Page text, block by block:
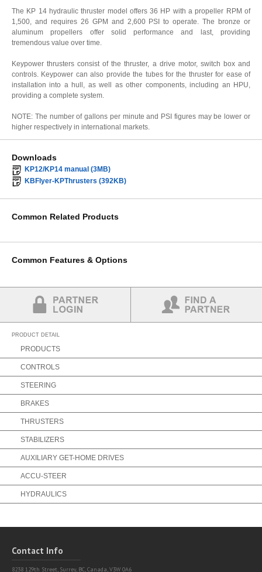
The KP 14 hydraulic thruster model offers 36 HP with a propeller RPM of
1,500, and requires 26 GPM and 2,600 PSI to operate. The bronze or
aluminum propellers offer solid performance and last, providing
tremendous value over time.
Keypower thrusters consist of the thruster, a drive motor, switch box and
controls. Keypower can also provide the tubes for the thruster for ease of
installation into a hull, as well as other components, including an HPU,
providing a complete system.
NOTE: The number of gallons per minute and PSI figures may be lower or
higher respectively in international markets.
Downloads
KP12/KP14 manual (3MB)
KBFlyer-KPThrusters (392KB)
Common Related Products
Common Features & Options
PRODUCT DETAIL
PRODUCTS
CONTROLS
STEERING
BRAKES
THRUSTERS
STABILIZERS
AUXILIARY GET-HOME DRIVES
ACCU-STEER
HYDRAULICS
Contact Info
8238 129th Street, Surrey, BC, Canada, V3W 0A6